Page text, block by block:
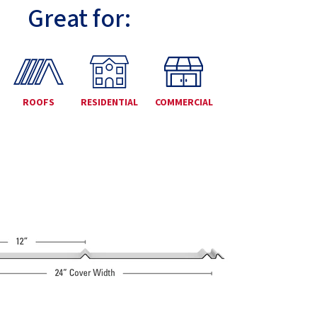
Great for:
ROOFS RESIDENTIAL COMMERCIAL